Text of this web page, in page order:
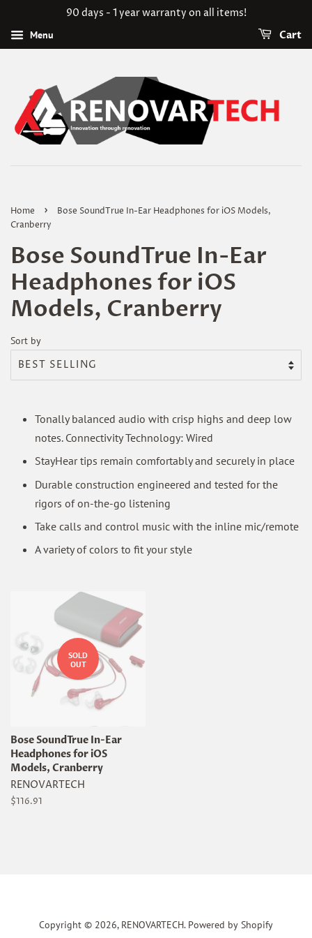
90 days - 1 year warranty on all items!
Menu Cart
Home ›
Bose SoundTrue In-Ear Headphones for iOS Models,
Cranberry
Bose SoundTrue In-Ear
Headphones for iOS
Models, Cranberry
Sort by
Tonally balanced audio with crisp highs and deep low
notes. Connectivity Technology: Wired
StayHear tips remain comfortably and securely in place
Durable construction engineered and tested for the
rigors of on-the-go listening
Take calls and control music with the inline mic/remote
A variety of colors to fit your style
SOLD
OUT
Bose SoundTrue In-Ear
Headphones for iOS
Models, Cranberry
RENOVARTECH
Regular
$116.91
Copyright © 2026, RENOVARTECH. Powered by Shopify